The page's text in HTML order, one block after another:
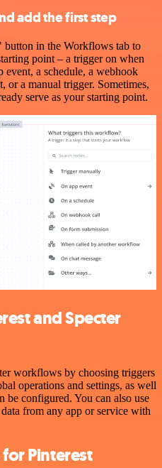
add the first step
in the Workflows tab to
point – a trigger on when
a schedule, a webhook
or a manual trigger. Sometimes,
serve as your starting point.
and Specter
workflows by choosing triggers
operations and settings, as well
be configured. You can also use
from any app or service with
Pinterest